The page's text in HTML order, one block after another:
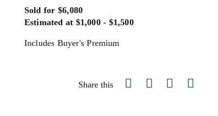
Sold for $6,080
Estimated at $1,000 - $1,500
Includes Buyer's Premium
Share this